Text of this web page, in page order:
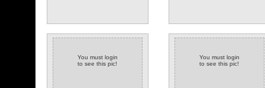
You must login
to see this pic!
You must login
to see this pic!